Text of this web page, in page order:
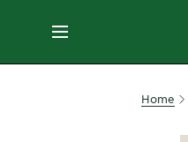
MENU
Home